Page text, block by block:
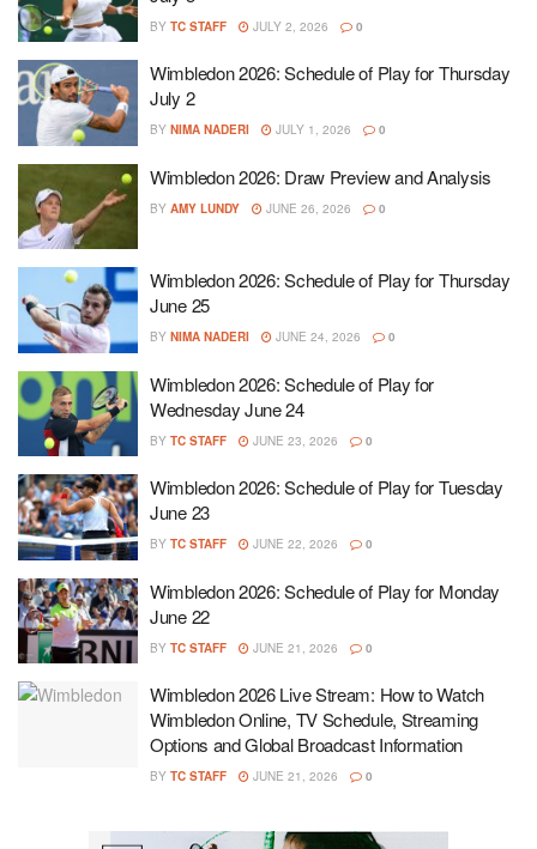
BY TC STAFF JULY 2, 2026 0
Wimbledon 2026: Schedule of Play for Thursday
July 2
BY NIMA NADERI JULY 1, 2026 0
Wimbledon 2026: Draw Preview and Analysis
BY AMY LUNDY JUNE 26, 2026 0
Wimbledon 2026: Schedule of Play for Thursday
June 25
BY NIMA NADERI JUNE 24, 2026 0
Wimbledon 2026: Schedule of Play for
Wednesday June 24
BY TC STAFF JUNE 23, 2026 0
Wimbledon 2026: Schedule of Play for Tuesday
June 23
BY TC STAFF JUNE 22, 2026 0
Wimbledon 2026: Schedule of Play for Monday
June 22
BY TC STAFF JUNE 21, 2026 0
Wimbledon 2026 Live Stream: How to Watch
Wimbledon Online, TV Schedule, Streaming
Options and Global Broadcast Information
BY TC STAFF JUNE 21, 2026 0